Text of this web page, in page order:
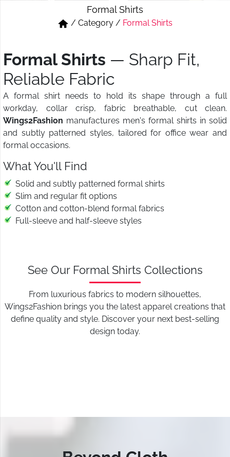
Kurtis & Tunic Tops
Formal Shirts
/ Category / Formal Shirts
Formal Shirts — Sharp Fit,
Reliable Fabric
A formal shirt needs to hold its shape through a full
workday, collar crisp, fabric breathable, cut clean.
Wings2Fashion manufactures men's formal shirts in solid
and subtly patterned styles, tailored for office wear and
formal occasions.
What You'll Find
Solid and subtly patterned formal shirts
Slim and regular fit options
Cotton and cotton-blend formal fabrics
Full-sleeve and half-sleeve styles
See Our Formal Shirts Collections
From luxurious fabrics to modern silhouettes,
Wings2Fashion brings you the latest apparel creations that
define quality and style. Discover your next best-selling
design today.